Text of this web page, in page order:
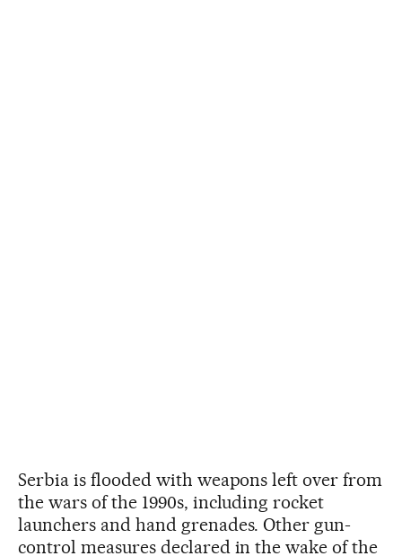
Serbia is flooded with weapons left over from
the wars of the 1990s, including rocket
launchers and hand grenades. Other gun-
control measures declared in the wake of the